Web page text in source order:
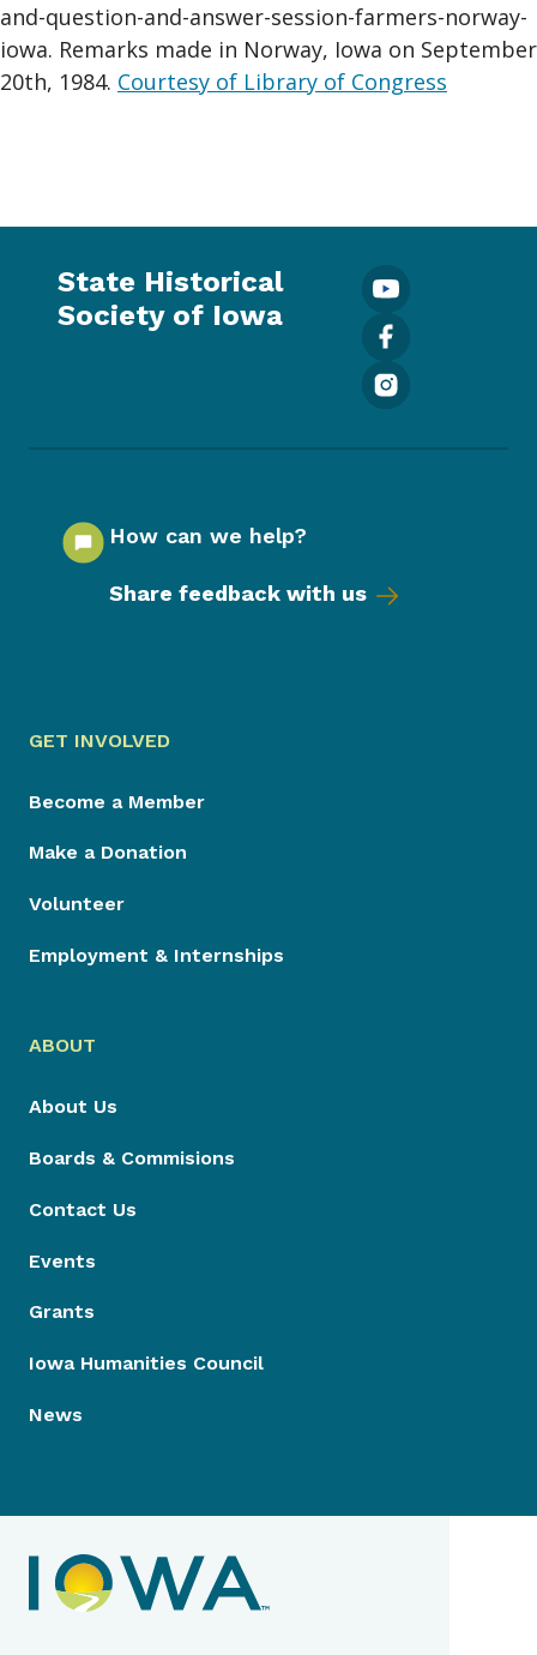
and-question-and-answer-session-farmers-norway-
iowa. Remarks made in Norway, Iowa on September
20th, 1984. Courtesy of Library of Congress
State Historical
Society of Iowa
How can we help?
Share feedback with us
GET INVOLVED
Become a Member
Make a Donation
Volunteer
Employment & Internships
ABOUT
About Us
Boards & Commisions
Contact Us
Events
Grants
Iowa Humanities Council
News